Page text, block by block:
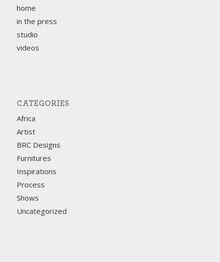
home
in the press
studio
videos
CATEGORIES
Africa
Artist
BRC Designs
Furnitures
Inspirations
Process
Shows
Uncategorized